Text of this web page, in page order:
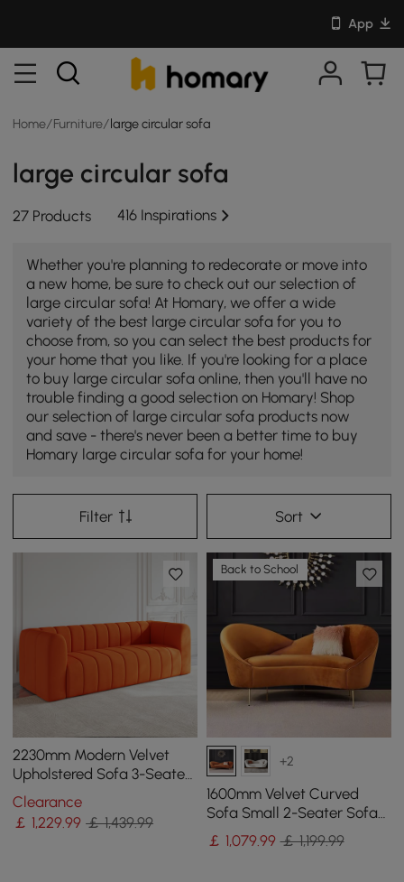
App
Home/ Furniture/ large circular sofa
large circular sofa
27 Products 416 Inspirations
Whether you're planning to redecorate or move into
a new home, be sure to check out our selection of
large circular sofa! At Homary, we offer a wide
variety of the best large circular sofa for you to
choose from, so you can select the best products for
your home that you like. If you're looking for a place
to buy large circular sofa online, then you'll have no
trouble finding a good selection on Homary! Shop
our selection of large circular sofa products now
and save - there's never been a better time to buy
Homary large circular sofa for your home!
Filter Sort
2230mm Modern Velvet
Upholstered Sofa 3-Seater
Sofa Luxury Sofa Solid
Wood Frame
Clearance
￡ 1,229.99 ￡ 1,439.99
Back to School
+2
1600mm Velvet Curved
Sofa Small 2-Seater Sofa
with Curve Back
Upholstery in Orange
￡ 1,079.99 ￡ 1,199.99